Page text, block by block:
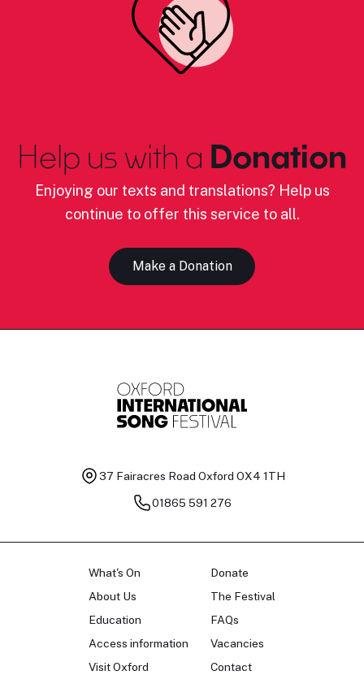
Help us with a Donation
Enjoying our texts and translations? Help us
continue to offer this service to all.
Make a Donation
37 Fairacres Road Oxford OX4 1TH
01865 591 276
What's On
About Us
Education
Access information
Visit Oxford
Donate
The Festival
FAQs
Vacancies
Contact